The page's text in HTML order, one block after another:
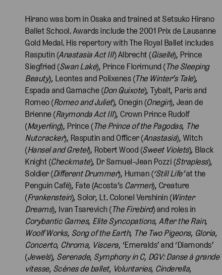
Hirano was born in Osaka and trained at Setsuko Hirano
Ballet School. Awards include the 2001 Prix de Lausanne
Gold Medal. His repertory with The Royal Ballet includes
Rasputin (Anastasia Act III) Albrecht (Giselle), Prince
Siegfried (Swan Lake), Prince Florimund (The Sleeping
Beauty), Leontes and Polixenes (The Winter’s Tale),
Espada and Gamache (Don Quixote), Tybalt, Paris and
Romeo (Romeo and Juliet), Onegin (Onegin), Jean de
Brienne (Raymonda Act III), Crown Prince Rudolf
(Mayerling), Prince (The Prince of the Pagodas, The
Nutcracker), Rasputin and Officer (Anastasia), Witch
(Hansel and Gretel), Robert Wood (Sweet Violets), Black
Knight (Checkmate), Dr Samuel-Jean Pozzi (Strapless),
Soldier (Different Drummer), Human (‘Still Life’at the
Penguin Café), Fate (Acosta’s Carmen), Creature
(Frankenstein), Solor, Lt. Colonel Vershinin (Winter
Dreams), Ivan Tsarevich (The Firebird) and roles in
Corybantic Games, Elite Syncopations, After the Rain,
Woolf Works, Song of the Earth, The Two Pigeons, Gloria,
Concerto, Chroma, Viscera, ‘Emeralds’ and ‘Diamonds’
(Jewels), Serenade, Symphony in C, DGV: Danse à grande
vitesse, Scènes de ballet, Voluntaries, Cinderella,